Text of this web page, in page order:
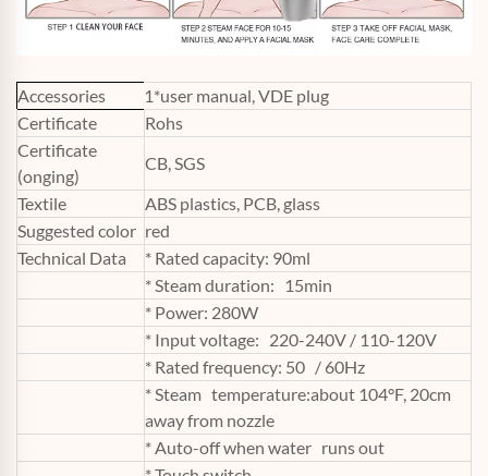
Accessories
1*user manual, VDE plug
Certificate
Rohs
Certificate
(onging)
CB, SGS
Textile
ABS plastics, PCB, glass
Suggested color red
Technical Data
* Rated capacity: 90ml
* Steam duration: 15min
* Power: 280W
* Input voltage: 220-240V / 110-120V
* Rated frequency: 50 / 60Hz
* Steam temperature:about 104°F, 20cm
away from nozzle
* Auto-off when water runs out